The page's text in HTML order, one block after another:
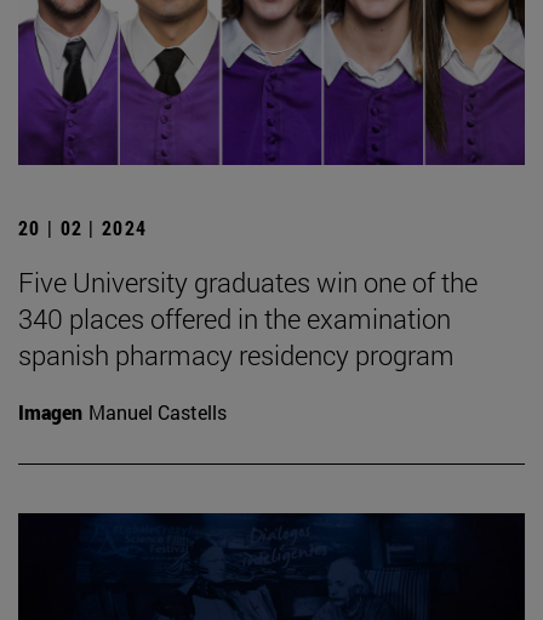
20 | 02 | 2024
Five University graduates win one of the
340 places offered in the examination
spanish pharmacy residency program
Imagen Manuel Castells